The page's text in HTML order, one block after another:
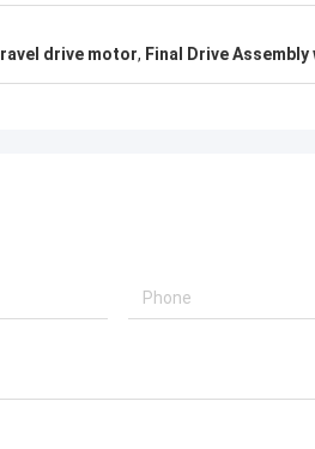
drive motor, Final Drive